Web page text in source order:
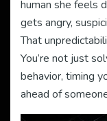
human she feels
gets angry,
That
You’re not just
behavior, timing
ahead of